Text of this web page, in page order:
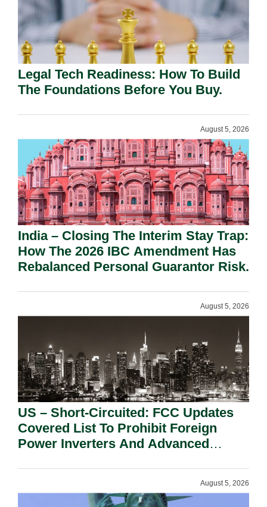
Legal Tech Readiness: How To Build
The Foundations Before You Buy.
August 5, 2026
India – Closing The Interim Stay Trap:
How The 2026 IBC Amendment Has
Rebalanced Personal Guarantor Risk.
August 5, 2026
US – Short-Circuited: FCC Updates
Covered List To Prohibit Foreign
Power Inverters And Advanced
August 5, 2026